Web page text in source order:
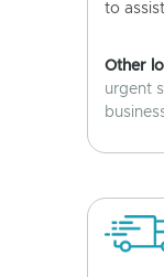
to
Other
urgent